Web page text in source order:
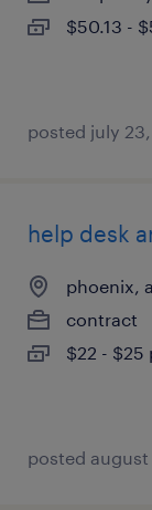
$50.13 -
posted july
help desk
phoenix,
contract
$22 - $25
posted august